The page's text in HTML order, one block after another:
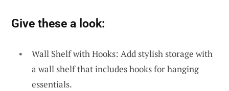
Give these a look:
Wall Shelf with Hooks: Add stylish storage with
a wall shelf that includes hooks for hanging
essentials.